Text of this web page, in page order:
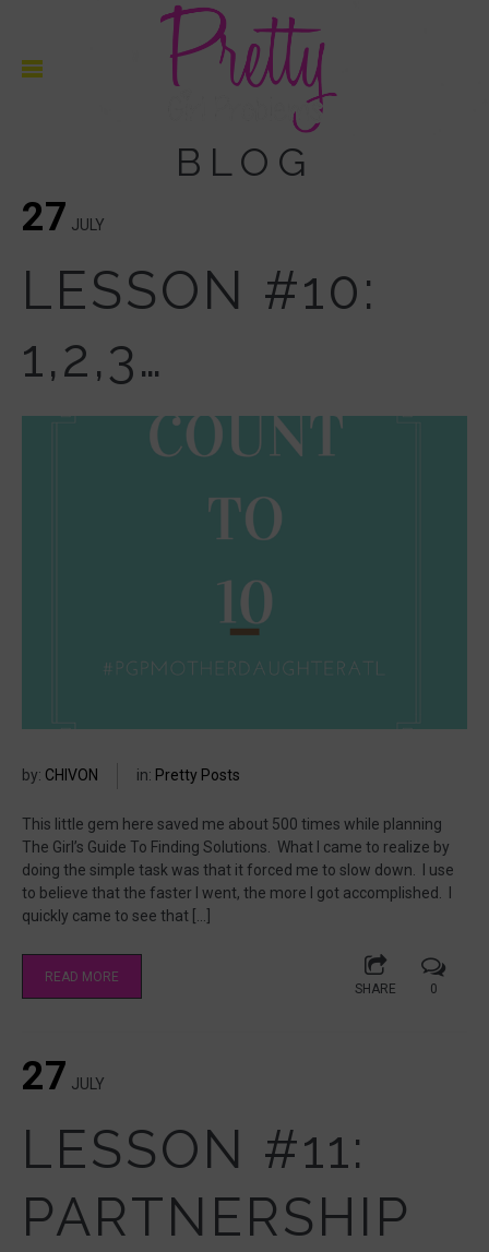
BLOG
27 JULY
LESSON #10:
1,2,3…
by: CHIVON in: Pretty Posts
This little gem here saved me about 500 times while planning
The Girl’s Guide To Finding Solutions. What I came to realize by
doing the simple task was that it forced me to slow down. I use
to believe that the faster I went, the more I got accomplished. I
quickly came to see that […]
READ MORE
SHARE 0
27 JULY
LESSON #11:
PARTNERSHIP